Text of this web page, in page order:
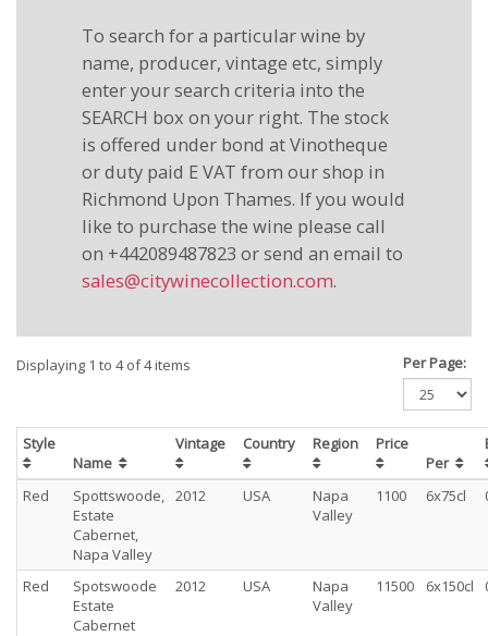
To search for a particular wine by
name, producer, vintage etc, simply
enter your search criteria into the
SEARCH box on your right. The stock
is offered under bond at Vinotheque
or duty paid E VAT from our shop in
Richmond Upon Thames. If you would
like to purchase the wine please call
on +442089487823 or send an email to
sales@citywinecollection.com.
Displaying 1 to 4 of 4 items Per Page:
Style
Name
Vintage Country Region
Price
Per
Red
Spottswoode,
Estate
Cabernet,
Napa Valley
2012 USA
Napa
Valley
1100 6x75cl
Red
Spotswoode
Estate
Cabernet
2012 USA
Napa
Valley
11500 6x150cl